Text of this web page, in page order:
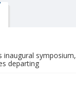
inaugural symposium,
departing